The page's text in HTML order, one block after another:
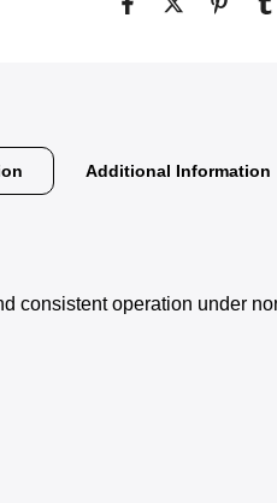
Additional Information
consistent operation under